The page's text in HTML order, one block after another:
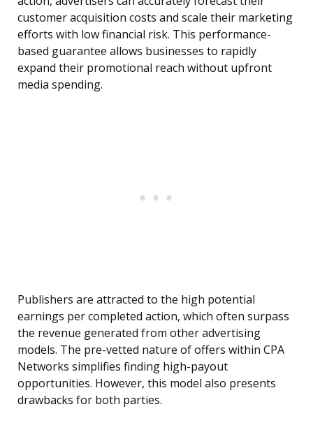
customer acquisition costs and scale their marketing
efforts with low financial risk. This performance-
based guarantee allows businesses to rapidly
expand their promotional reach without upfront
media spending.
Publishers are attracted to the high potential
earnings per completed action, which often surpass
the revenue generated from other advertising
models. The pre-vetted nature of offers within CPA
Networks simplifies finding high-payout
opportunities. However, this model also presents
drawbacks for both parties.